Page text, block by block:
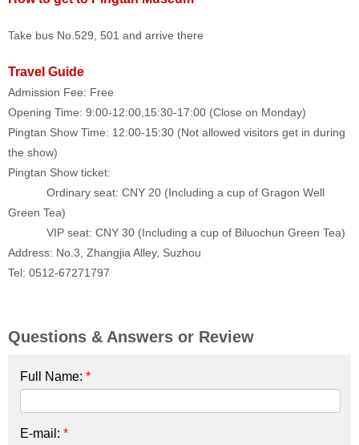
Take bus No.529, 501 and arrive there
Travel Guide
Admission Fee: Free
Opening Time: 9:00-12:00 15:30-17:00 (Close on Monday)
Pingtan Show Time: 12:00-15:30 (Not allowed visitors get in during
the show)
Pingtan Show ticket:
Ordinary seat: CNY 20 (Including a cup of Gragon Well
Green Tea)
VIP seat: CNY 30 (Including a cup of Biluochun Green Tea)
Address: No.3, Zhangjia Alley, Suzhou
Tel: 0512-67271797
Questions & Answers or Review
Full Name: *
E-mail: *